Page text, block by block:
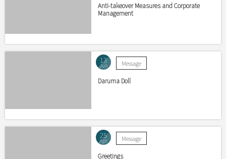
Anti-takeover Measures and Corporate
Management
13
Jun Message
Daruma Doll
25
Apr Message
Greetings